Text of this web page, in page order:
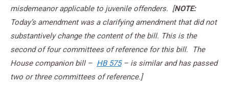
misdemeanor applicable to juvenile offenders. [NOTE:
Today’s amendment was a clarifying amendment that did not
substantively change the content of the bill. This is the
second of four committees of reference for this bill. The
House companion bill – HB 575– is similar and has passed
two or three committees of reference.]